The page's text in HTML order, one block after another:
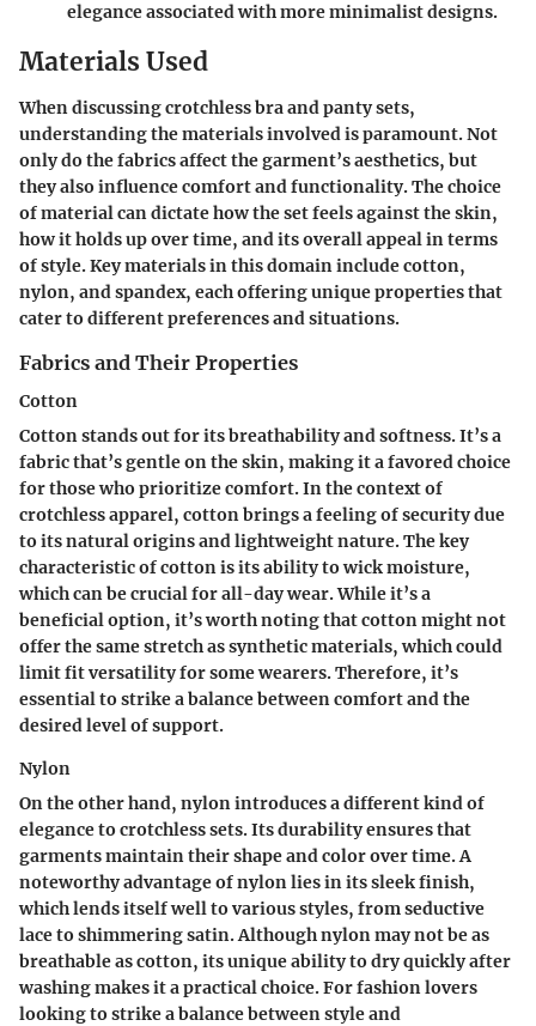
elegance associated with more minimalist designs.
Materials Used
When discussing crotchless bra and panty sets,
understanding the materials involved is paramount. Not
only do the fabrics affect the garment’s aesthetics, but
they also influence comfort and functionality. The choice
of material can dictate how the set feels against the skin,
how it holds up over time, and its overall appeal in terms
of style. Key materials in this domain include cotton,
nylon, and spandex, each offering unique properties that
cater to different preferences and situations.
Fabrics and Their Properties
Cotton
Cotton stands out for its breathability and softness. It’s a
fabric that’s gentle on the skin, making it a favored choice
for those who prioritize comfort. In the context of
crotchless apparel, cotton brings a feeling of security due
to its natural origins and lightweight nature. Thekey
characteristicof cotton is its ability to wick moisture,
which can be crucial for all-day wear. While it’s a
beneficial option, it’s worth noting that cotton might not
offer the same stretch as synthetic materials, which could
limit fit versatility for some wearers. Therefore, it’s
essential to strike a balance between comfort and the
desired level of support.
Nylon
On the other hand, nylon introduces a different kind of
elegance to crotchless sets. Its durability ensures that
garments maintain their shape and color over time. A
noteworthy advantageof nylon lies in its sleek finish,
which lends itself well to various styles, from seductive
lace to shimmering satin. Although nylon may not be as
breathable as cotton, itsunique abilityto dry quickly after
washing makes it a practical choice. For fashion lovers
looking to strike a balance between style and